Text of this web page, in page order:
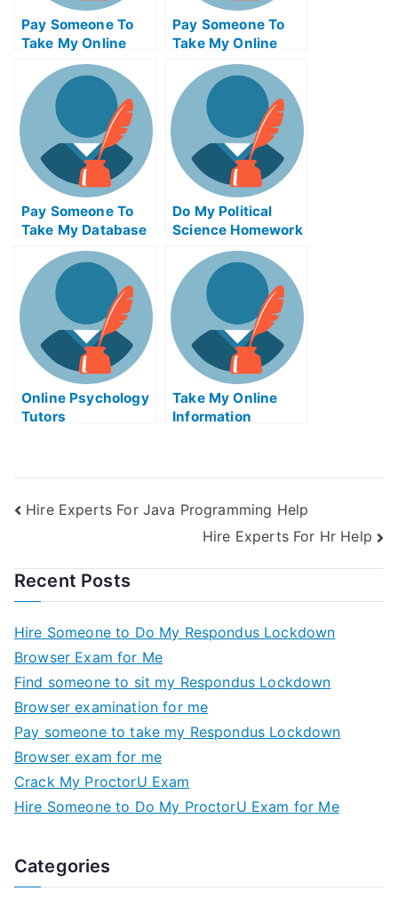
Pay Someone To
Take My Online
Database
Management Exam
Pay Someone To
Take My Online
Biochemical Test
For Me
Pay Someone To
Take My Database
Management Quiz
For Me
Do My Political
Science Homework
Online Psychology
Tutors
Take My Online
Information
Hire Experts For Java Programming Help
Hire Experts For Hr Help
Recent Posts
Hire Someone to Do My Respondus Lockdown
Browser Exam for Me
Find someone to sit my Respondus Lockdown
Browser examination for me
Pay someone to take my Respondus Lockdown
Browser exam for me
Crack My ProctorU Exam
Hire Someone to Do My ProctorU Exam for Me
Categories